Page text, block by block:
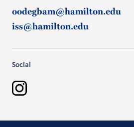
oodegbam@hamilton.edu
iss@hamilton.edu
Social
Instagram